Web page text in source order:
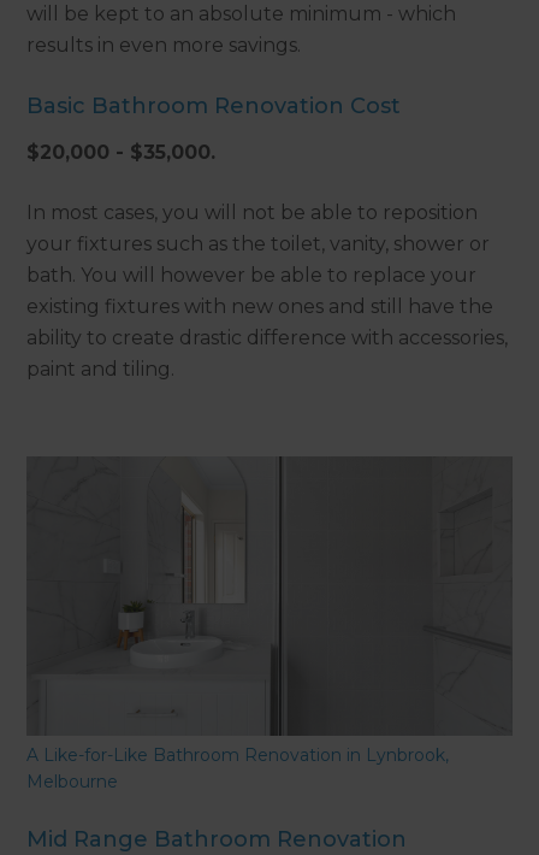
will be kept to an absolute minimum - which
results in even more savings.
Basic Bathroom Renovation Cost
$20,000 - $35,000.
In most cases, you will not be able to reposition
your fixtures such as the toilet, vanity, shower or
bath. You will however be able to replace your
existing fixtures with new ones and still have the
ability to create drastic difference with accessories,
paint and tiling.
A Like-for-Like Bathroom Renovation in Lynbrook,
Melbourne
Mid Range Bathroom Renovation